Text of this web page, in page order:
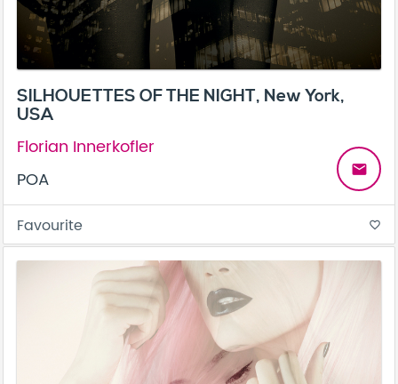
SILHOUETTES OF THE NIGHT, New York,
USA
Florian Innerkofler
POA
email
Favourite favorite_border